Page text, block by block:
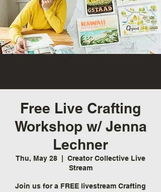
Free Live Crafting
Workshop w/ Jenna
Lechner
Thu, May 28
Creator Collective Live
Stream
Join us for a FREE livestream Crafting